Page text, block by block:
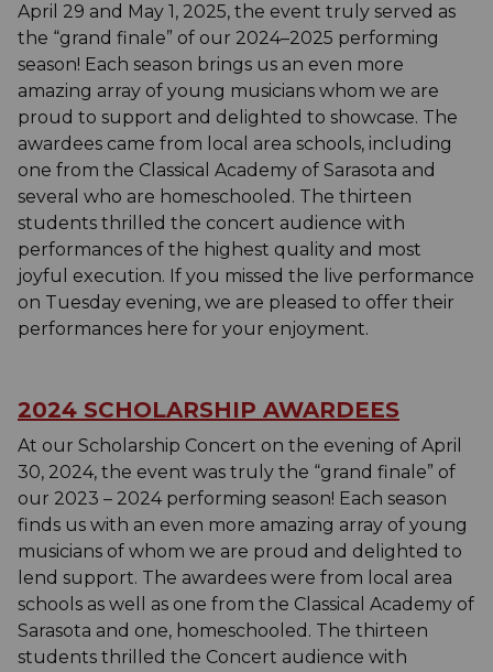
April 29 and May 1, 2025, the event truly served as
the “grand finale” of our 2024–2025 performing
season! Each season brings us an even more
amazing array of young musicians whom we are
proud to support and delighted to showcase. The
awardees came from local area schools, including
one from the Classical Academy of Sarasota and
several who are homeschooled. The thirteen
students thrilled the concert audience with
performances of the highest quality and most
joyful execution. If you missed the live performance
on Tuesday evening, we are pleased to offer their
performances here for your enjoyment.
2024 SCHOLARSHIP AWARDEES
At our Scholarship Concert on the evening of April
30, 2024, the event was truly the “grand finale” of
our 2023 – 2024 performing season! Each season
finds us with an even more amazing array of young
musicians of whom we are proud and delighted to
lend support. The awardees were from local area
schools as well as one from the Classical Academy of
Sarasota and one, homeschooled. The thirteen
students thrilled the Concert audience with